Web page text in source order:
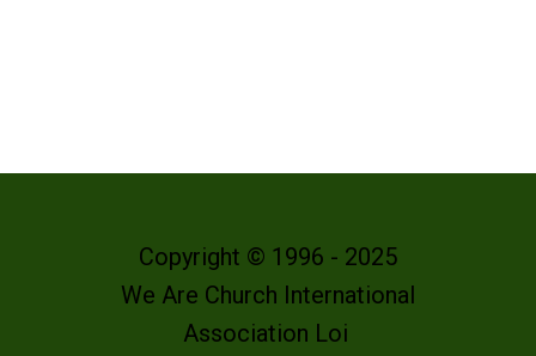
Copyright © 1996 - 2025
We Are Church International
Association Loi